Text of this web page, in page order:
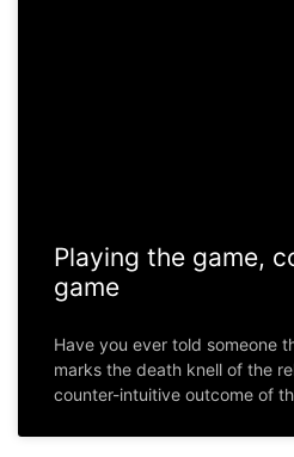
Playing the game,
game
Have you ever told someone
marks the death knell of the
counter-intuitive outcome of